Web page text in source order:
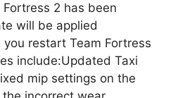
2 has been
will be applied
restart Team Fortress
include:Updated Taxi
mip settings on the